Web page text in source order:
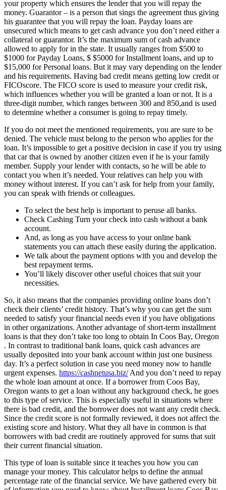
your property which ensures the lender that you will repay the
money. Guarantor – is a person that sings the agreement thus giving
his guarantee that you will repay the loan. Payday loans are
unsecured which means to get cash advance you don’t need either a
collateral or guarantor. It’s the maximum sum of cash advance
allowed to apply for in the state. It usually ranges from $500 to
$1000 for Payday Loans, $ $5000 for Installment loans, and up to
$15,000 for Personal loans. But it may vary depending on the lender
and his requirements. Having bad credit means getting low credit or
FICOscore. The FICO score is used to measure your credit risk,
which influences whether you will be granted a loan or not. It is a
three-digit number, which ranges between 300 and 850,and is used
to determine whether a consumer is going to repay timely.
If you do not meet the mentioned requirements, you are sure to be
denied. The vehicle must belong to the person who applies for the
loan. It’s impossible to get a positive decision in case if you try using
that car that is owned by another citizen even if he is your family
member. Supply your lender with contacts, so he will be able to
contact you when it’s needed. Your relatives can help you with
money without interest. If you can’t ask for help from your family,
you can speak with friends or colleagues.
To select the best help is important to peruse all banks.
Check Cashing Turn your check into cash without a bank
account.
And, as long as you have access to your online bank
statements you can attach these easily during the application.
We talk about the payment options with you and develop the
best repayment terms.
You’ll likely discover other useful choices that suit your
necessities.
So, it also means that the companies providing online loans don’t
check their clients’ credit history. That’s why you can get the sum
needed to satisfy your financial needs even if you have obligations
in other organizations. Another advantage of short-term installment
loans is that they don’t take too long to obtain In Coos Bay, Oregon
. In contrast to traditional bank loans, quick cash advances are
usually deposited into your bank account within just one business
day. It’s a perfect solution in case you need money now to handle
urgent expenses. https://cashnetusa.biz/And you don’t need to repay
the whole loan amount at once. If a borrower from Coos Bay,
Oregon wants to get a loan without any background check, he goes
to this type of service. This is especially useful in situations where
there is bad credit, and the borrower does not want any credit check.
Since the credit score is not formally reviewed, it does not affect the
existing score and history. What they all have in common is that
borrowers with bad credit are routinely approved for sums that suit
their current financial situation.
This type of loan is suitable since it teaches you how you can
manage your money. This calculator helps to define the annual
percentage rate of the financial service. We have gathered every bit